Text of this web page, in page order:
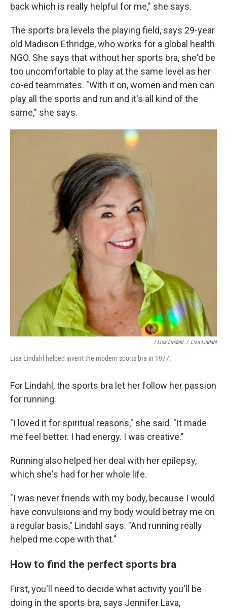
back which is really helpful for me," she says.
The sports bra levels the playing field, says 29-year
old Madison Ethridge, who works for a global health
NGO. She says that without her sports bra, she'd be
too uncomfortable to play at the same level as her
co-ed teammates. "With it on, women and men can
play all the sports and run and it's all kind of the
same," she says.
/ Lisa Lindahl / Lisa Lindahl
Lisa Lindahl helped invent the modern sports bra in 1977.
For Lindahl, the sports bra let her follow her passion
for running.
"I loved it for spiritual reasons," she said. "It made
me feel better. I had energy. I was creative."
Running also helped her deal with her epilepsy,
which she's had for her whole life.
"I was never friends with my body, because I would
have convulsions and my body would betray me on
a regular basis," Lindahl says. "And running really
helped me cope with that."
How to find the perfect sports bra
First, you'll need to decide what activity you'll be
doing in the sports bra, says Jennifer Lava,